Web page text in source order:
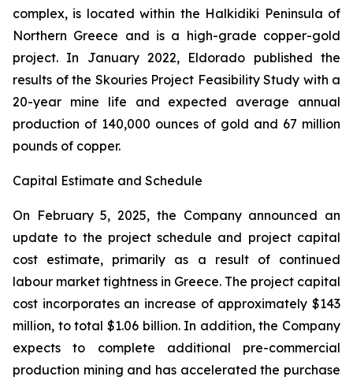
complex, is located within the Halkidiki Peninsula of
Northern Greece and is a high-grade copper-gold
project. In January 2022, Eldorado published the
results of the Skouries Project Feasibility Study with a
20-year mine life and expected average annual
production of 140,000 ounces of gold and 67 million
pounds of copper.
Capital Estimate and Schedule
On February 5, 2025, the Company announced an
update to the project schedule and project capital
cost estimate, primarily as a result of continued
labour market tightness in Greece. The project capital
cost incorporates an increase of approximately $143
million, to total $1.06 billion. In addition, the Company
expects to complete additional pre-commercial
production mining and has accelerated the purchase